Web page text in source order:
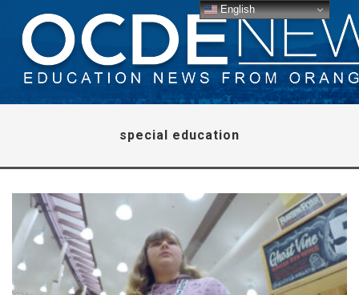
special education
English